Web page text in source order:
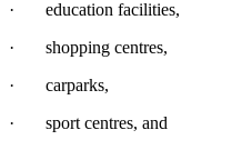
· education facilities,
· shopping centres,
· carparks,
· sport centres, and